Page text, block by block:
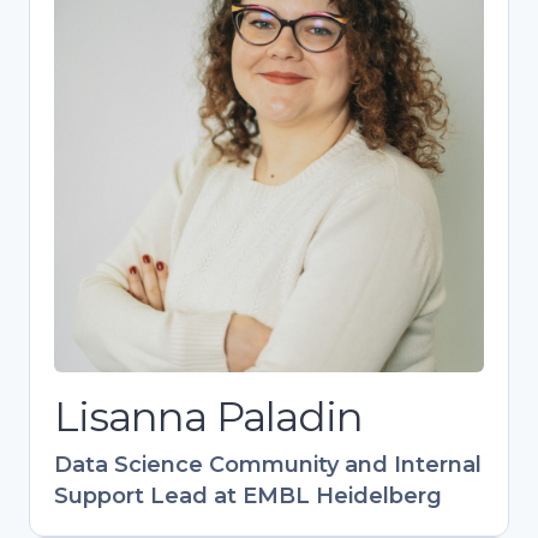
Lisanna Paladin
Data Science Community and Internal
Support Lead at EMBL Heidelberg
Lisanna Paladin
Data Science Community and Internal
Support Lead at EMBL Heidelberg
Bioinformatics expert driving EMBL’s
research support as head of the DaSIS team.
Designs impactful training programs (40+
events) with global reach, especially in EU-
Latin America collaboration. Champions FAIR
data practices and research support career
development. Combines technical expertise
with community-building to empower life
science research.